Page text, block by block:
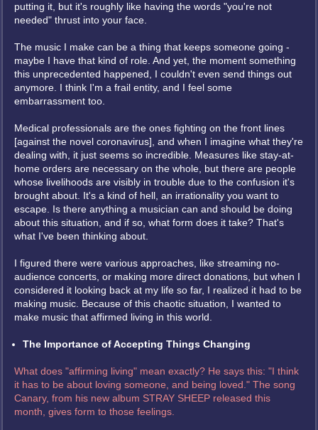
putting it, but it's roughly like having the words "you're not
needed" thrust into your face.
The music I make can be a thing that keeps someone going -
maybe I have that kind of role. And yet, the moment something
this unprecedented happened, I couldn't even send things out
anymore. I think I'm a frail entity, and I feel some
embarrassment too.
Medical professionals are the ones fighting on the front lines
[against the novel coronavirus], and when I imagine what they're
dealing with, it just seems so incredible. Measures like stay-at-
home orders are necessary on the whole, but there are people
whose livelihoods are visibly in trouble due to the confusion it's
brought about. It's a kind of hell, an irrationality you want to
escape. Is there anything a musician can and should be doing
about this situation, and if so, what form does it take? That's
what I've been thinking about.
I figured there were various approaches, like streaming no-
audience concerts, or making more direct donations, but when I
considered it looking back at my life so far, I realized it had to be
making music. Because of this chaotic situation, I wanted to
make music that affirmed living in this world.
The Importance of Accepting Things Changing
What does "affirming living" mean exactly? He says this: "I think
it has to be about loving someone, and being loved." The song
Canary, from his new album STRAY SHEEP released this
month, gives form to those feelings.